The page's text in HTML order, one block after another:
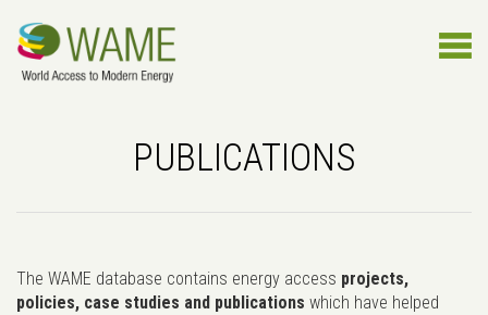
PUBLICATIONS
The WAME database contains energy access projects,
policies, case studies and publications which have helped